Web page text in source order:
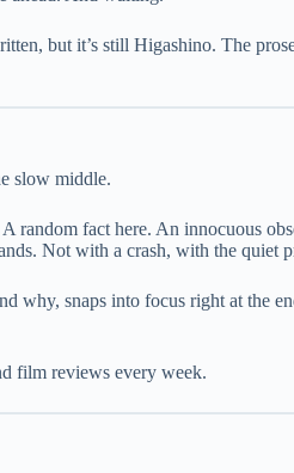
but it’s still Higashino. The
slow middle.
fact here. An innocuous
Not with a crash, with the quiet
snaps into focus right at the
film reviews every week.